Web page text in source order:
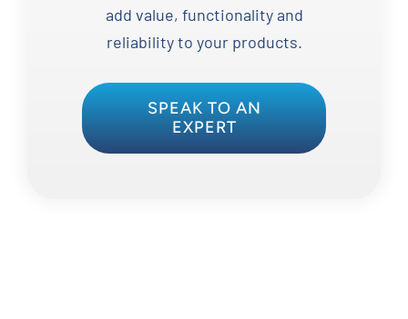
add value, functionality and
reliability to your products.
SPEAK TO AN
EXPERT